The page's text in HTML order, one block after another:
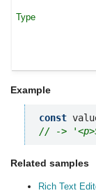
Example
const
// ->
Related samples
Rich Text